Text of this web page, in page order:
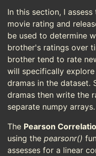
In this section, I
movie rating and
be used to determine
brother's ratings over
brother tend to rate
will specifically
dramas in the dataset.
dramas then write the
separate numpy arrays.
The Pearson
using the pearsonr()
assesses for a linear